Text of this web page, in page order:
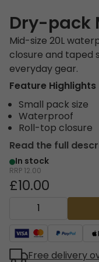
Dry-pack
Mid-size 20L
closure and taped
everyday gear.
Feature Highlights
Small pack size
Waterproof
Roll-top closure
Read the full
In stock
RRP 12.00
£10.00
Free delivery